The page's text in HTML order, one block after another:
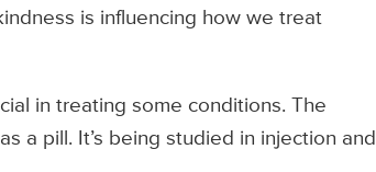
is influencing how we treat
in treating some conditions. The
a pill. It’s being studied in injection and